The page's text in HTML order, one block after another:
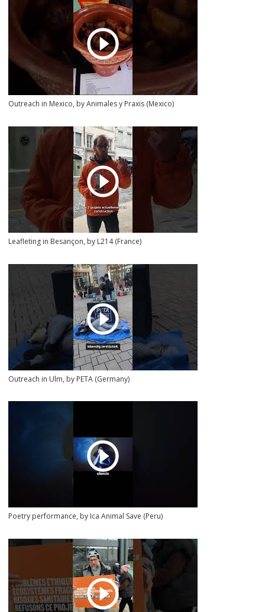
Outreach in Mexico, by Animales y Praxis (Mexico)
Leafleting in Besançon, by L214 (France)
Outreach in Ulm, by PETA (Germany)
Poetry performance, by Ica Animal Save (Peru)